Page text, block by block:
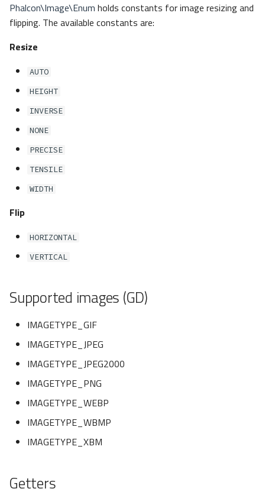
pixelate()
reflection()
render()
resize()
rotate()
save()
sharpen()
watermark()
newInstance
load
Custom
Exceptions
Granular Exceptions
Phalcon\Image\Enum holds constants for image resizing and
flipping. The available constants are:
Resize
AUTO
HEIGHT
INVERSE
NONE
PRECISE
TENSILE
WIDTH
Flip
HORIZONTAL
VERTICAL
Supported images (GD)
IMAGETYPE_GIF
IMAGETYPE_JPEG
IMAGETYPE_JPEG2000
IMAGETYPE_PNG
IMAGETYPE_WEBP
IMAGETYPE_WBMP
IMAGETYPE_XBM
Getters